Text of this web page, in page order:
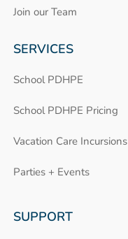
Join our Team
SERVICES
School PDHPE
School PDHPE Pricing
Vacation Care Incursions
Parties + Events
SUPPORT